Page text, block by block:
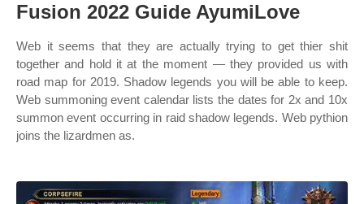
Fusion 2022 Guide AyumiLove
Web it seems that they are actually trying to get thier shit
together and hold it at the moment — they provided us with
road map for 2019. Shadow legends you will be able to keep.
Web summoning event calendar lists the dates for 2x and 10x
summon event occurring in raid shadow legends. Web pythion
joins the lizardmen as.